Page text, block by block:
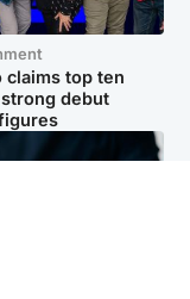
claims top ten
debut